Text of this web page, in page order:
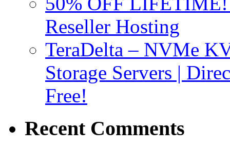
Reseller Hosting
TeraDelta – NVMe
Storage Servers |
Free!
Recent Comments